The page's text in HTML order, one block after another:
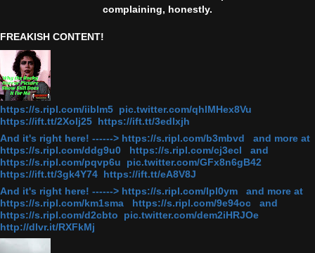
complaining, honestly.
FREAKISH CONTENT!
https://s.ripl.com/iiblm5 pic.twitter.com/qhlMHex8Vu
https://ift.tt/2Xolj25 https://ift.tt/3edlxjh
And it's right here! ------> https://s.ripl.com/b3mbvd and more at
https://s.ripl.com/ddg9u0 https://s.ripl.com/cj3ecl and
https://s.ripl.com/pqvp6u pic.twitter.com/GFx8n6gB42
https://ift.tt/3gk4Y74 https://ift.tt/eA8V8J
And it's right here! ------> https://s.ripl.com/lpl0ym and more at
https://s.ripl.com/km1sma https://s.ripl.com/9e94oc and
https://s.ripl.com/d2cbto pic.twitter.com/dem2iHRJOe
http://dlvr.it/RXFkMj